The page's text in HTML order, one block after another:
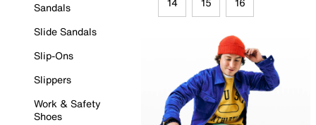
Sandals
Slide Sandals
Slip-Ons
Slippers
Work & Safety
Shoes